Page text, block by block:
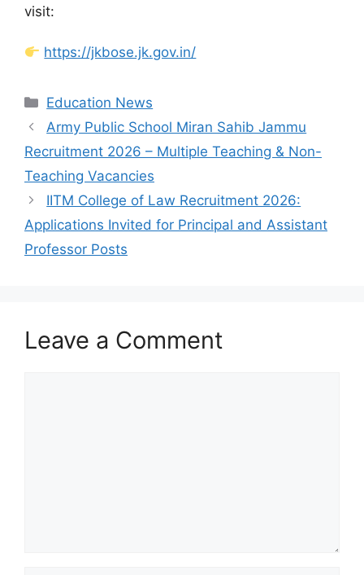
visit:
https://jkbose.jk.gov.in/
Categories
Education News
Army Public School Miran Sahib Jammu
Recruitment 2026 – Multiple Teaching & Non-
Teaching Vacancies
IITM College of Law Recruitment 2026:
Applications Invited for Principal and Assistant
Professor Posts
Leave a Comment